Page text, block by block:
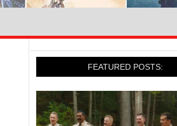
FEATURED POSTS: